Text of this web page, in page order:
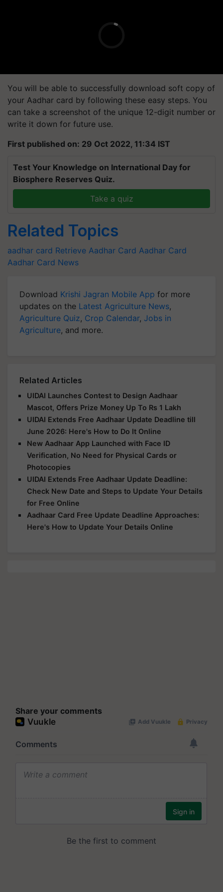
You will be able to successfully download soft copy of
your Aadhar card by following these easy steps. You
can take a screenshot of the unique 12-digit number or
write it down for future use.
First published on: 29 Oct 2022, 11:34 IST
Test Your Knowledge on International Day for
Biosphere Reserves Quiz.
Take a quiz
Related Topics
aadhar card Retrieve Aadhar Card Aadhar Card
Aadhar Card News
Download Krishi Jagran Mobile App for more
updates on the Latest Agriculture News,
Agriculture Quiz, Crop Calendar, Jobs in
Agriculture, and more.
Related Articles
UIDAI Launches Contest to Design Aadhaar
Mascot, Offers Prize Money Up To Rs 1 Lakh
UIDAI Extends Free Aadhaar Update Deadline till
June 2026: Here's How to Do It Online
New Aadhaar App Launched with Face ID
Verification, No Need for Physical Cards or
Photocopies
UIDAI Extends Free Aadhaar Update Deadline:
Check New Date and Steps to Update Your Details
for Free Online
Aadhaar Card Free Update Deadline Approaches:
Here's How to Update Your Details Online
Share your comments